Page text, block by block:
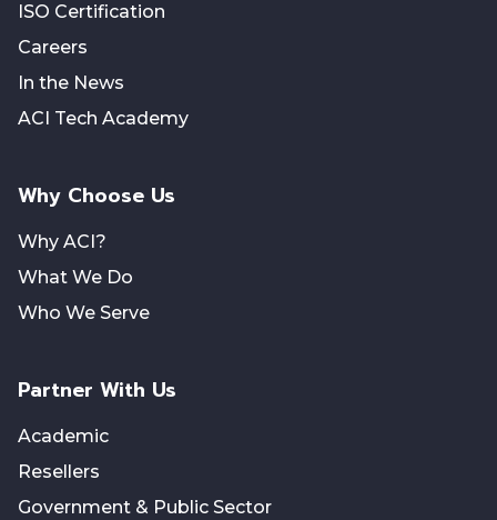
ISO Certification
Careers
In the News
ACI Tech Academy
Why Choose Us
Why ACI?
What We Do
Who We Serve
Partner With Us
Academic
Resellers
Government & Public Sector